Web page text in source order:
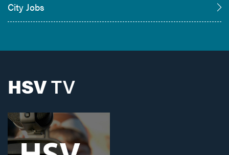
City Jobs
HSVTV